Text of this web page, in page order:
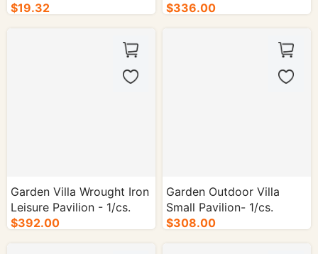
Wood Recliner - 1/cs.
$19.32
Table - 50/cs.
$336.00
Garden Villa Wrought Iron
Leisure Pavilion - 1/cs.
$392.00
Garden Outdoor Villa
Small Pavilion- 1/cs.
$308.00